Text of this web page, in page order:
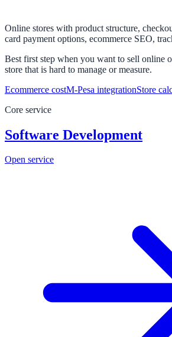
Online stores with product structure,
card payment options, ecommerce SEO,
Best first step when you want to sell online
store that is hard to manage or measure.
Ecommerce costM-Pesa integrationStore
Core service
Software Development
Open service